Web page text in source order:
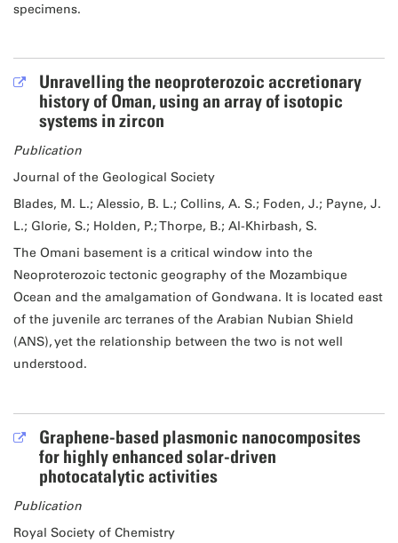
specimens.
Unravelling the neoproterozoic accretionary
history of Oman, using an array of isotopic
systems in zircon
Publication
Journal of the Geological Society
Blades, M. L.; Alessio, B. L.; Collins, A. S.; Foden, J.; Payne, J.
L.; Glorie, S.; Holden, P.; Thorpe, B.; Al-Khirbash, S.
The Omani basement is a critical window into the
Neoproterozoic tectonic geography of the Mozambique
Ocean and the amalgamation of Gondwana. It is located east
of the juvenile arc terranes of the Arabian Nubian Shield
(ANS), yet the relationship between the two is not well
understood.
Graphene-based plasmonic nanocomposites
for highly enhanced solar-driven
photocatalytic activities
Publication
Royal Society of Chemistry